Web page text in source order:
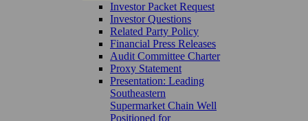
Investor Packet Request
Investor Questions
Related Party Policy
Financial Press Releases
Audit Committee Charter
Proxy Statement
Presentation: Leading
Southeastern
Supermarket Chain Well
Positioned for